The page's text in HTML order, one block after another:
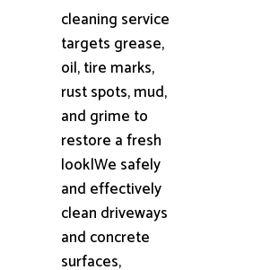
cleaning service
targets grease,
oil, tire marks,
rust spots, mud,
and grime to
restore a fresh
look|We safely
and effectively
clean driveways
and concrete
surfaces,